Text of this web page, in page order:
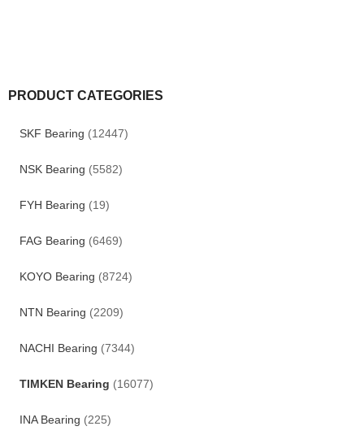
PRODUCT CATEGORIES
SKF Bearing (12447)
NSK Bearing (5582)
FYH Bearing (19)
FAG Bearing (6469)
KOYO Bearing (8724)
NTN Bearing (2209)
NACHI Bearing (7344)
TIMKEN Bearing (16077)
INA Bearing (225)